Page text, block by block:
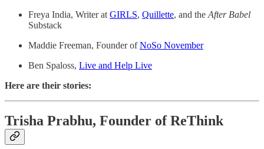
Freya India, Writer at GIRLS, Quillette, and the After Babel
Substack
Maddie Freeman, Founder ofNoSo November
Ben Spaloss, Live and Help Live
Here are their stories:
Trisha Prabhu, Founder of ReThink